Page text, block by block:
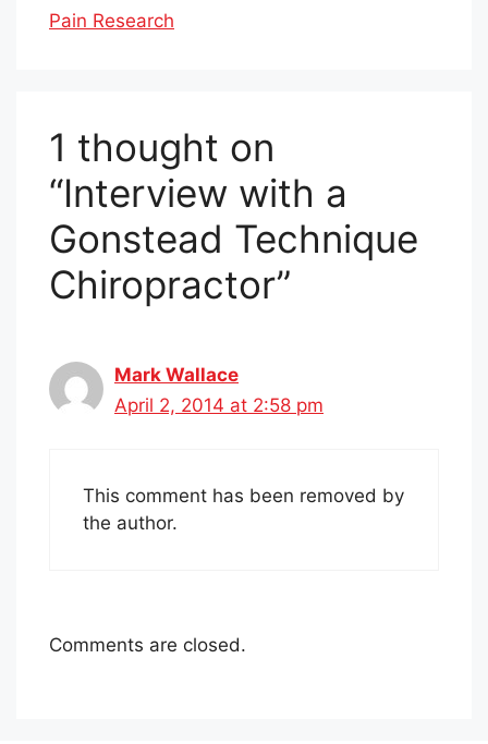
Pain Research
1 thought on
“Interview with a
Gonstead Technique
Chiropractor”
Mark Wallace
April 2, 2014 at 2:58 pm
This comment has been removed by
the author.
Comments are closed.